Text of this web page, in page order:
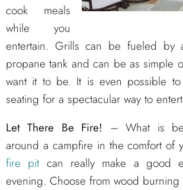
cook meals
while you
entertain. Grills can be fueled
propane tank and can be as simple
want it to be. It is even possible
seating for a spectacular way to
Let There Be Fire! – What is
around a campfire in the comfort of
fire pit can really make a good
evening. Choose from wood burning